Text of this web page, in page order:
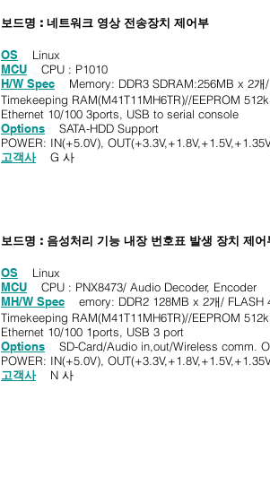
보드명 : 네트워크 영상 전송장치 제어부
OS Linux
MCU CPU : P1010
H/W Spec Memory: DDR3 SDRAM:256MB x 2개
Timekeeping RAM(M41T11MH6TR)//EEPROM
Ethernet 10/100 3ports, USB to serial console
Options SATA-HDD Support
POWER: IN(+5.0V),
고객사G 사
보드명 : 음성처리 기능 내장 번호표 발생 장치 제어
OS Linux
MCU CPU : PNX8473/ Audio Decoder, Encoder
MH/W Spec emory: DDR2 128MB x 2개/ FLASH
Timekeeping RAM(M41T11MH6TR)//EEPROM
Ethernet 10/100 1ports, USB 3 port
Options SD-Card/Audio in,out/Wireless comm.
POWER: IN(+5.0V),
고객사N 사